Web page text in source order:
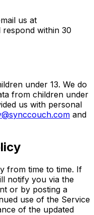
us at
respond within 30
under 13. We do
from children under
us with personal
and
from time to time. If
notify you via the
or by posting a
use of the Service
of the updated